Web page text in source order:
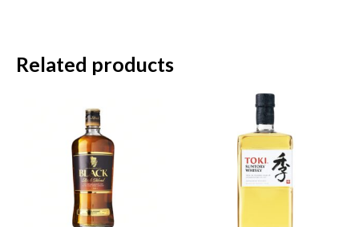
Related products